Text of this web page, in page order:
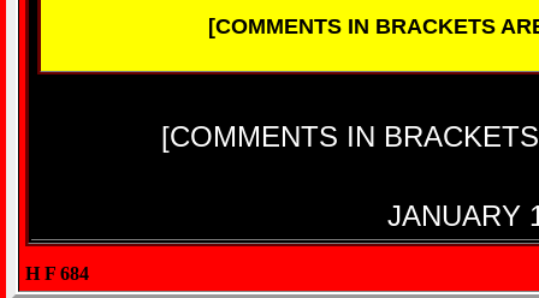
[COMMENTS IN BRACKETS
[COMMENTS IN
JANUARY
H F 684